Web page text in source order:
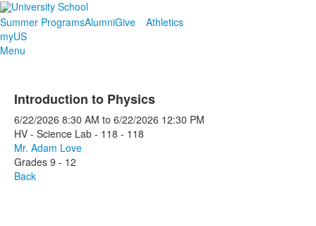
Summer ProgramsAlumniGive
Athletics
myUS
Menu
Introduction to Physics
6/22/2026 8:30 AM to 6/22/2026 12:30 PM
HV - Science Lab - 118 - 118
Mr. Adam Love
Grades 9 - 12
Back